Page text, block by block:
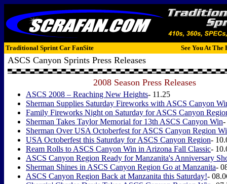
Traditional Sprint Car FanSite See You At The
ASCS Canyon Sprints Press Releases
2008 Season Press Releases
ASCS 2008 – Reaching New Heights- 11.25
Sherman Supplies Saturday Fireworks with ASCS Canyon
Family Fireworks Night on Saturday for ASCS Canyon
Sherman Takes Taylor Memorial for 13th ASCS Canyon Win-
Sherman Over USA Octoberfest for ASCS Canyon Region
USA Octoberfest this Saturday for ASCS Canyon Region-
Ream Rolls to ASCS Canyon Win in Arizona Fall Classic-
ASCS Canyon Region Ready for Manzanita's Anniversary
Sherman Shines in ASCS Canyon Region Go at Manzanita-
ASCS Canyon Region Back at Manzanita this Saturday!-